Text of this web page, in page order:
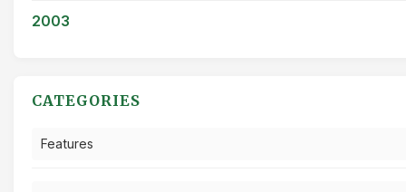
2003
CATEGORIES
Features